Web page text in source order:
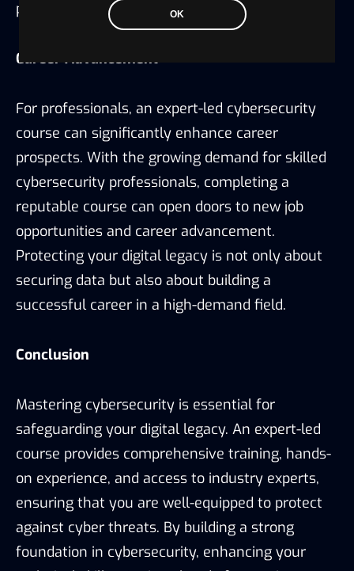
OK
protect sensitive data.
Career Advancement
For professionals, an expert-led cybersecurity
course can significantly enhance career
prospects. With the growing demand for skilled
cybersecurity professionals, completing a
reputable course can open doors to new job
opportunities and career advancement.
Protecting your digital legacy is not only about
securing data but also about building a
successful career in a high-demand field.
Conclusion
Mastering cybersecurity is essential for
safeguarding your digital legacy. An expert-led
course provides comprehensive training, hands-
on experience, and access to industry experts,
ensuring that you are well-equipped to protect
against cyber threats. By building a strong
foundation in cybersecurity, enhancing your